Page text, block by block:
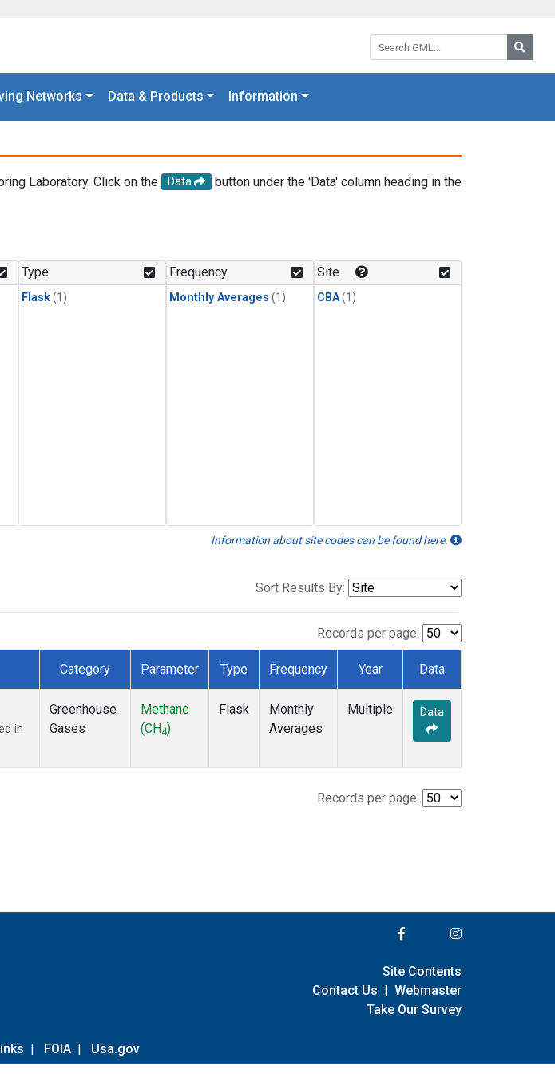
Search GML:
Networks Data & Products Information
Laboratory. Click on the Data
button under the 'Data' column heading in the
Type
Flask(1)
Frequency
Monthly Averages (1)
Site
CBA(1)
Information about site codes can be found here.
Sort Results By:
Records per page:
Category Parameter Type Frequency Year Data
in
Greenhouse
Gases
Methane
(CH4)
Flask
Monthly
Averages
Multiple Data
Records per page:
| FOIA | Usa.gov
Site Contents
Contact Us | Webmaster
Take Our Survey